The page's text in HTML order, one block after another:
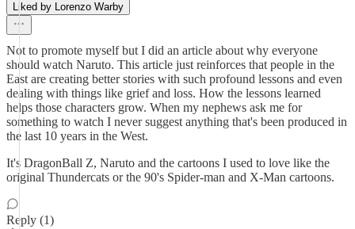
Liked by Lorenzo Warby
Not to promote myself but I did an article about why everyone
should watch Naruto. This article just reinforces that people in the
East are creating better stories with such profound lessons and even
dealing with things like grief and loss. How the lessons learned
helps those characters grow. When my nephews ask me for
something to watch I never suggest anything that's been produced in
the last 10 years in the West.
It's DragonBall Z, Naruto and the cartoons I used to love like the
original Thundercats or the 90's Spider-man and X-Man cartoons.
Reply (1)